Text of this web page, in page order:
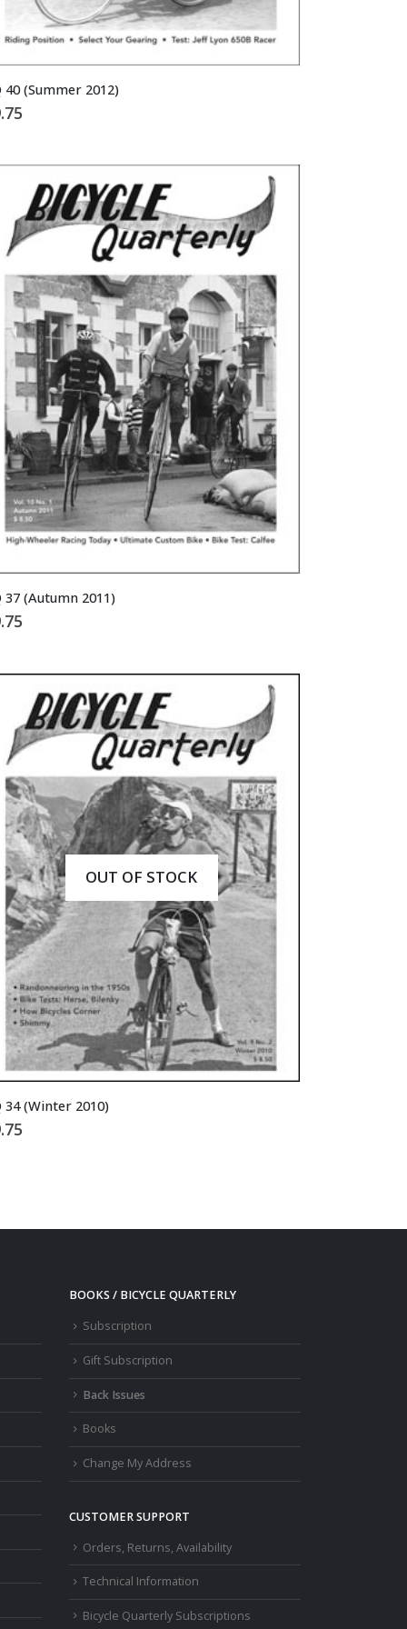
40 (Summer 2012)
37 (Autumn 2011)
OUT OF STOCK
34 (Winter 2010)
BOOKS / BICYCLE QUARTERLY
Subscription
Gift Subscription
Back Issues
Books
Change My Address
CUSTOMER SUPPORT
Orders, Returns, Availability
Technical Information
Bicycle Quarterly Subscriptions